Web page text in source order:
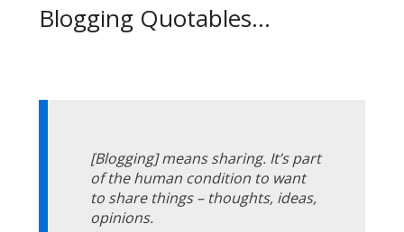
Blogging Quotables...
[Blogging] means sharing. It’s part
of the human condition to want
to share things – thoughts, ideas,
opinions.